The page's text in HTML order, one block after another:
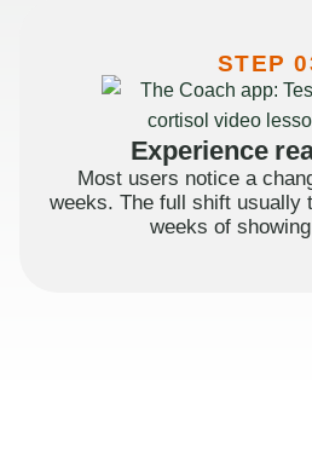
STEP
Experience
Most users notice a
weeks. The full shift usually
weeks of